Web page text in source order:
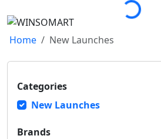
Home New Launches
Categories
New Launches
Brands